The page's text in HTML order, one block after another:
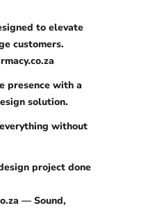
to elevate
customers.
presence with a
solution.
without
project done
— Sound,